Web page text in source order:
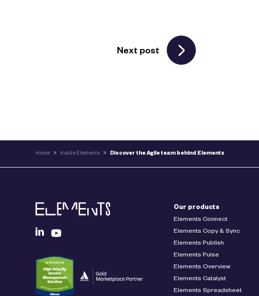
Next post
Home > Inside Elements > Discover the Agile team behind Elements
Our products
Elements Connect
Elements Copy & Sync
Elements Publish
Elements Pulse
Elements Overview
Elements Catalyst
Elements Spreadsheet